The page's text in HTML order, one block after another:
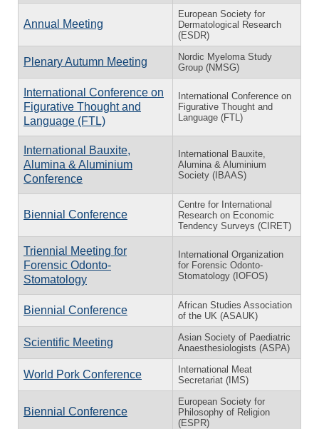
Annual Meeting
European Society for
Dermatological Research
(ESDR)
Plenary Autumn Meeting
Nordic Myeloma Study
Group (NMSG)
International Conference on
Figurative Thought and
Language (FTL)
International Conference on
Figurative Thought and
Language (FTL)
International Bauxite,
Alumina & Aluminium
Conference
International Bauxite,
Alumina & Aluminium
Society (IBAAS)
Biennial Conference
Centre for International
Research on Economic
Tendency Surveys (CIRET)
Triennial Meeting for
Forensic Odonto-
Stomatology
International Organization
for Forensic Odonto-
Stomatology (IOFOS)
Biennial Conference
African Studies Association
of the UK (ASAUK)
Scientific Meeting
Asian Society of Paediatric
Anaesthesiologists (ASPA)
World Pork Conference
International Meat
Secretariat (IMS)
Biennial Conference
European Society for
Philosophy of Religion
(ESPR)